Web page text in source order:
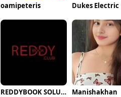
oamipeteris Dukes Electric
REDDYBOOK SOLUTION Manishakhan